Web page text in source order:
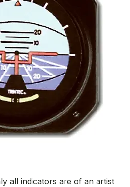
all indicators are of an artist